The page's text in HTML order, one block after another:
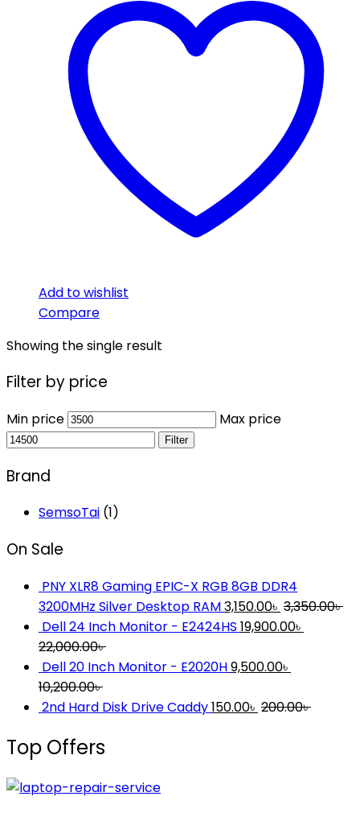
Add to wishlist
Compare
Showing the single result
Filter by price
Min price Max price
Filter
Brand
SemsoTai (1)
On Sale
PNY XLR8 Gaming EPIC-X RGB 8GB DDR4
3200MHz Silver Desktop RAM3,150.00৳ 3,350.00৳
Dell 24 Inch Monitor - E2424HS 19,900.00৳
22,000.00৳
Dell 20 Inch Monitor - E2020H9,500.00৳
10,200.00৳
2nd Hard Disk Drive Caddy150.00৳ 200.00৳
Top Offers